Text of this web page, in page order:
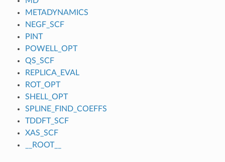
METADYNAMICS
NEGF_SCF
PINT
POWELL_OPT
QS_SCF
REPLICA_EVAL
ROT_OPT
SHELL_OPT
SPLINE_FIND_COEFFS
TDDFT_SCF
XAS_SCF
__ROOT__